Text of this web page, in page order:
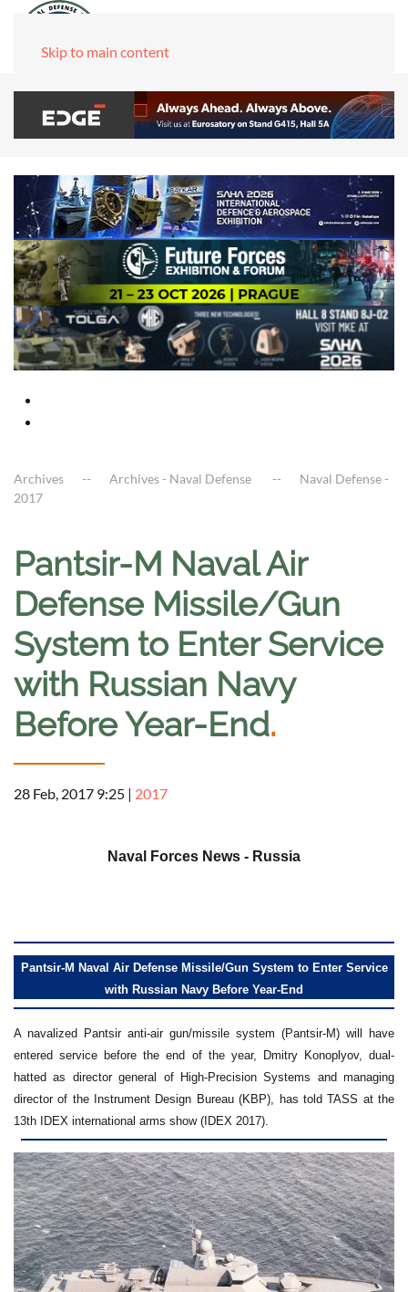
Skip to main content
Archives Archives - Naval Defense
Naval Defense -
2017
Pantsir-M Naval Air
Defense Missile/Gun
System to Enter Service
with Russian Navy
Before Year-End.
28 Feb, 2017 9:25 | 2017
Naval Forces News - Russia
Pantsir-M Naval Air Defense Missile/Gun System to Enter Service
with Russian Navy Before Year-End
A navalized Pantsir anti-air gun/missile system (Pantsir-M) will have
entered service before the end of the year, Dmitry Konoplyov, dual-
hatted as director general of High-Precision Systems and managing
director of the Instrument Design Bureau (KBP), has told TASS at the
13th IDEX international arms show (IDEX 2017).